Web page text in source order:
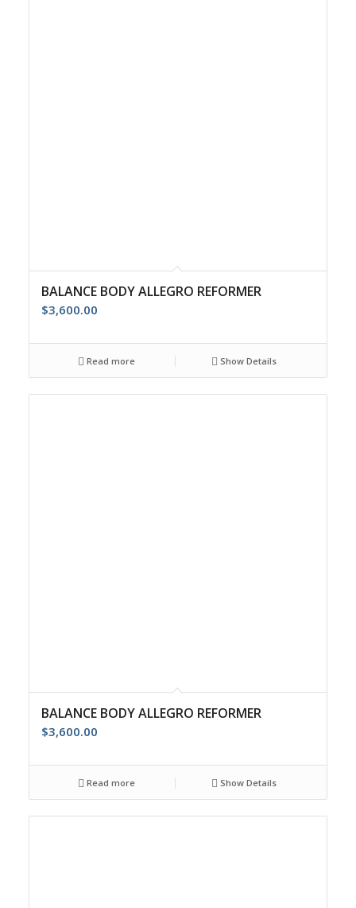
BALANCE BODY ALLEGRO REFORMER
$3,600.00
Read more Show Details
BALANCE BODY ALLEGRO REFORMER
$3,600.00
Read more Show Details